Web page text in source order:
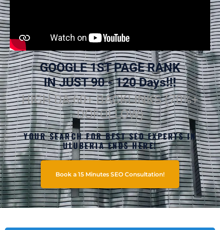
GOOGLE 1ST PAGE RANK
IN JUST 90 - 120 Days!!!
HIGH DA 60+ BACKLINKS (70%+
DOFOLLOW)
YOUR SEARCH FOR BEST SEO EXPERTS IN
ULUBERIA ENDS HERE!
Book a 15 Minutes SEO Consultation!